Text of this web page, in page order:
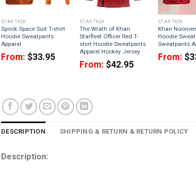
STAR TREK
Spock Space Suit T-shirt
Hoodie Sweatpants
Apparel
From: $33.95
STAR TREK
The Wrath of Khan
Starfleet Officer Red T-
shirt Hoodie Sweatpants
Apparel Hockey Jersey
From: $42.95
STAR TREK
Khan
Hoodie
Sweatpants
From: $
DESCRIPTION SHIPPING & RETURN & RETURN POLICY
Description: